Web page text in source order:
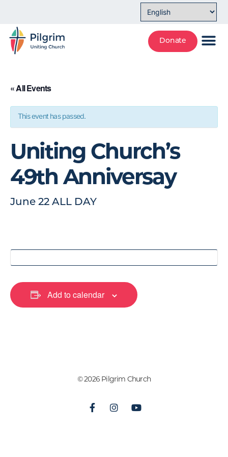
Donate
« All Events
This event has passed.
Uniting Church’s
49th Anniversay
June 22 ALL DAY
Add to calendar
© 2026 Pilgrim Church